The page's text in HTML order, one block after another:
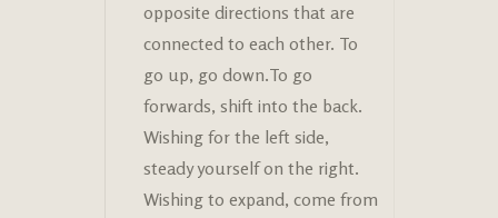
opposite directions that are
connected to each other. To
go up, go down.To go
forwards, shift into the back.
Wishing for the left side,
steady yourself on the right.
Wishing to expand, come from